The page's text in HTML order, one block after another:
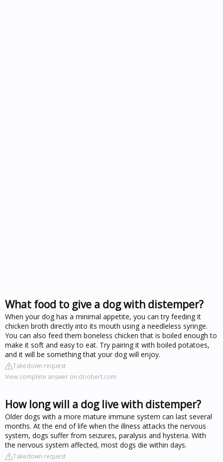
What food to give a dog with distemper?
When your dog has a minimal appetite, you can try feeding it
chicken broth directly into its mouth using a needleless syringe.
You can also feed them boneless chicken that is boiled enough to
make it soft and easy to eat. Try pairing it with boiled potatoes,
and it will be something that your dog will enjoy.
Takedown request
View complete answer on doobert.com
How long will a dog live with distemper?
Older dogs with a more mature immune system can last several
months. At the end of life when the illness attacks the nervous
system, dogs suffer from seizures, paralysis and hysteria. With
the nervous system affected, most dogs die within days.
Takedown request